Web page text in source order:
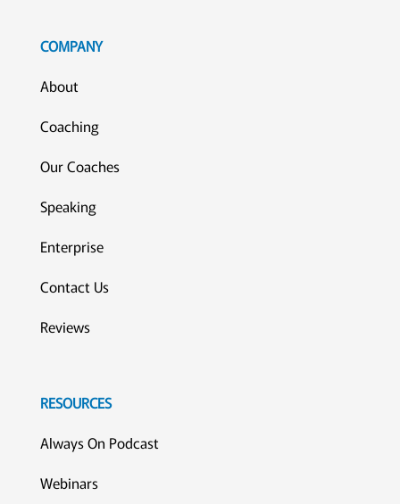
COMPANY
About
Coaching
Our Coaches
Speaking
Enterprise
Contact Us
Reviews
RESOURCES
Always On Podcast
Webinars